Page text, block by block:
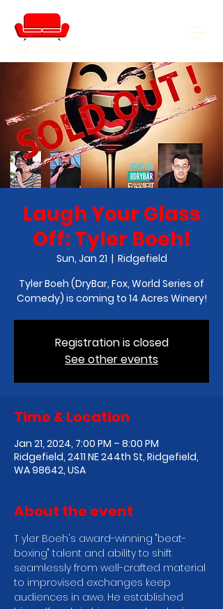
COZY COMEDY
Laugh Your Glass
Off: Tyler Boeh!
Sun, Jan 21
  |
Ridgefield
Tyler Boeh (DryBar, Fox, World Series of
Comedy) is coming to 14 Acres Winery!
Registration is closed
See other events
Time & Location
Jan 21, 2024, 7:00 PM – 8:00 PM
Ridgefield, 2411 NE 244th St, Ridgefield,
WA 98642, USA
About the event
T yler Boeh's award-winning "beat-
boxing" talent and ability to shift
seamlessly from well-crafted material
to improvised exchanges keep
audiences in awe. He established